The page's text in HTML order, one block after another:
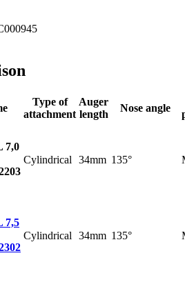
Type of
attachment
Auger
length
Nose angle
7,0
Cylindrical 34mm 135°
7,5
Cylindrical 34mm 135°